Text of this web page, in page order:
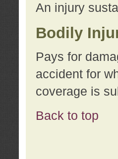
An injury
Bodily
Pays for
accident for
coverage is
Back to top